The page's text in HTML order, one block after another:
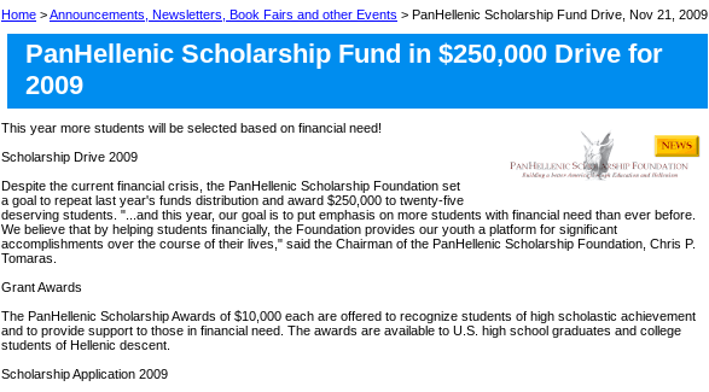
Home >Announcements, Newsletters, Book Fairs and other Events > PanHellenic Scholarship Fund Drive, Nov 21, 2009
PanHellenic Scholarship Fund in $250,000 Drive for
2009
This year more students will be selected based on financial need!
Scholarship Drive 2009
Despite the current financial crisis, the PanHellenic Scholarship Foundation set
a goal to repeat last year's funds distribution and award $250,000 to twenty-five
deserving students. "...and this year, our goal is to put emphasis on more students with financial need than ever before.
We believe that by helping students financially, the Foundation provides our youth a platform for significant
accomplishments over the course of their lives," said the Chairman of the PanHellenic Scholarship Foundation, Chris P.
Tomaras.
Grant Awards
The PanHellenic Scholarship Awards of $10,000 each are offered to recognize students of high scholastic achievement
and to provide support to those in financial need. The awards are available to U.S. high school graduates and college
students of Hellenic descent.
Scholarship Application 2009